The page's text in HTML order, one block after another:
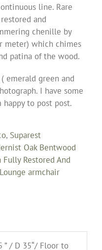
line. Rare
and
chenille by
meter) which chimes
patina of the wood.
emerald green and
I have some
to post post.
, Suparest
Oak Bentwood
Restored And
Lounge armchair
” / D 35“/ Floor to